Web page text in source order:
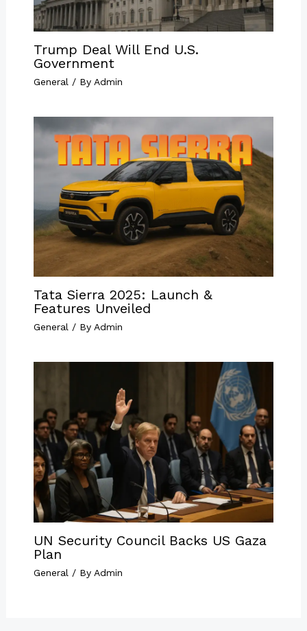
Trump Deal Will End U.S.
Government
General / By Admin
Tata Sierra 2025: Launch &
Features Unveiled
General/ By Admin
UN Security Council Backs US Gaza
Plan
General / By Admin